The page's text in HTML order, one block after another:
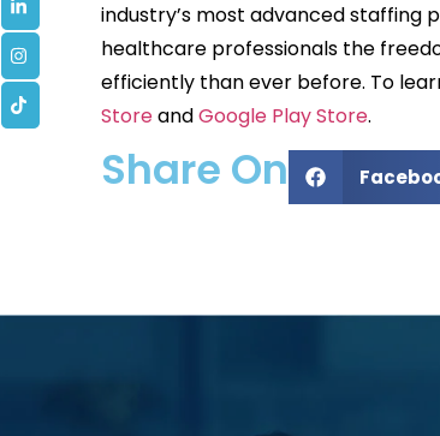
industry’s most advanced staffing
healthcare professionals the
efficiently than ever before. To
StoreandGoogle Play Store.
Share On